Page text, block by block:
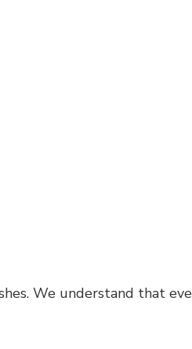
We understand that